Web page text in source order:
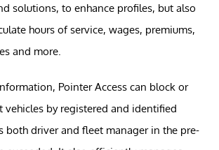
solutions, to enhance profiles, but also
hours of service, wages, premiums,
and more.
Pointer Access can block or
vehicles by registered and identified
both driver and fleet manager in the pre-